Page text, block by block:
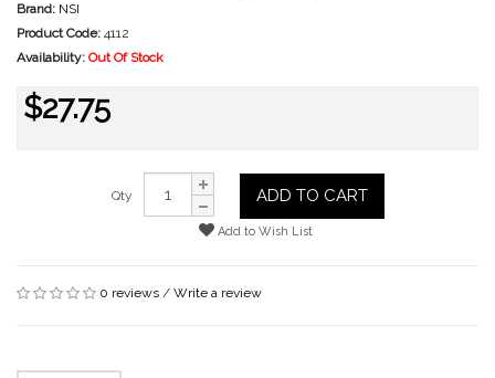
Brand: NSI
Product Code: 4112
Availability: Out Of Stock
$27.75
Qty ADD TO CART
Add to Wish List
0 reviews / Write a review